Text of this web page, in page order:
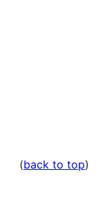
(back to top)